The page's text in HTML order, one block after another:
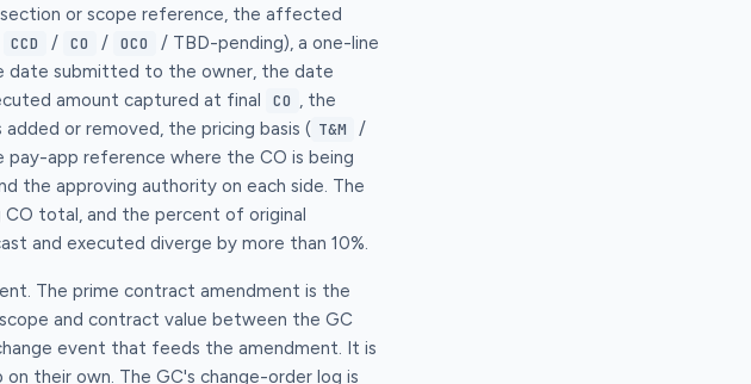
or scope reference, the affected
CCD / CO / OCO
/ TBD-pending), a one-line
date submitted to the owner, the date
amount captured at final CO , the
or removed, the pricing basis ( T&M
/
app reference where the CO is being
the approving authority on each side. The
CO total, and the percent of original
and executed diverge by more than 10%.
The prime contract amendment is the
and contract value between the GC
event that feeds the amendment. It is
their own. The GC's change-order log is